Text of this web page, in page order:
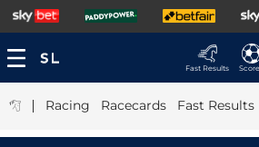
Fast Results
| Racing Racecards Fast Results